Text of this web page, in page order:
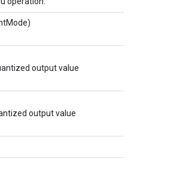
output value
output value